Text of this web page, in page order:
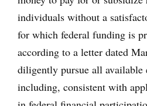
individuals without a
for which federal funding is
according to a letter dated
diligently pursue all available
including, consistent with